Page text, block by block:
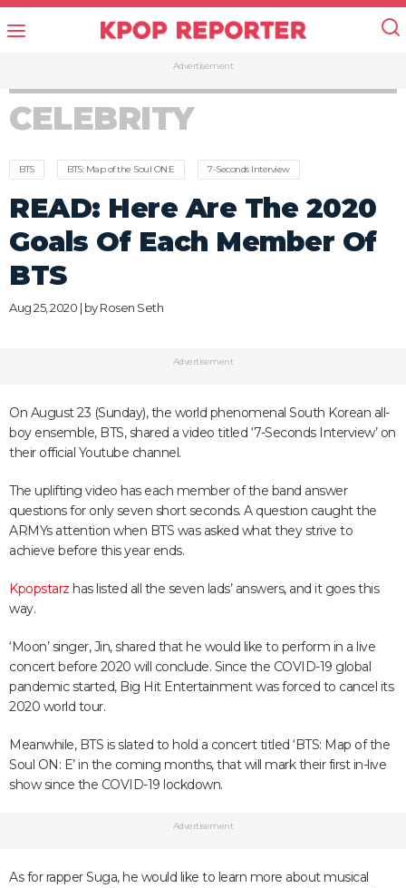
Advertisement
CELEBRITY
BTS BTS: Map of the Soul ON:E 7-Seconds Interview
READ: Here Are The 2020
Goals Of Each Member Of
BTS
Aug 25, 2020 | byRosen Seth
Advertisement
On August 23 (Sunday), the world phenomenal South Korean all-
boy ensemble, BTS, shared a video titled ‘7-Seconds Interview’ on
their official Youtube channel.
The uplifting video has each member of the band answer
questions for only seven short seconds. A question caught the
ARMYs attention when BTS was asked what they strive to
achieve before this year ends.
Kpopstarz has listed all the seven lads’ answers, and it goes this
way.
‘Moon’ singer, Jin, shared that he would like to perform in a live
concert before 2020 will conclude. Since the COVID-19 global
pandemic started, Big Hit Entertainment was forced to cancel its
2020 world tour.
Meanwhile, BTS is slated to hold a concert titled ‘BTS: Map of the
Soul ON: E’ in the coming months, that will mark their first in-live
show since the COVID-19 lockdown.
Advertisement
As for rapper Suga, he would like to learn more about musical